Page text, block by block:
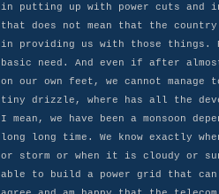
in putting up with power cuts and
that does not mean that the
in providing us with those things.
basic need. And even if after
on our own feet, we cannot manage
tiny drizzle, where has all the
I mean, we have been a monsoon
long long time. We know exactly
or storm or when it is cloudy or
able to build a power grid that